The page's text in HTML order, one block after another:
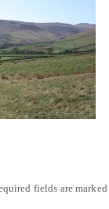
fields are marked